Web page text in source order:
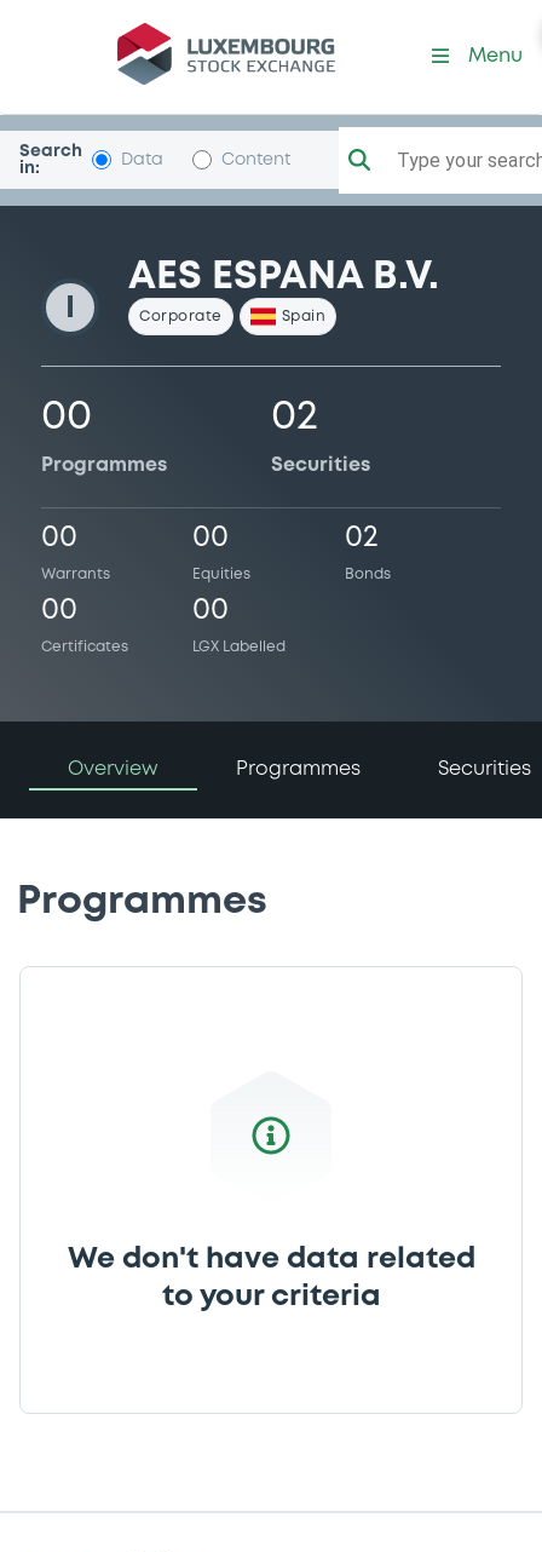
AesEspana
Menu
Search
in:
Data Content Type your
AES ESPANA B.V.
Corporate Spain
00
Programmes
02
Securities
00
Warrants
00
Equities
02
Bonds
00
Certificates
00
LGX Labelled
Overview Programmes Securities
Programmes
We don't have data related
to your criteria